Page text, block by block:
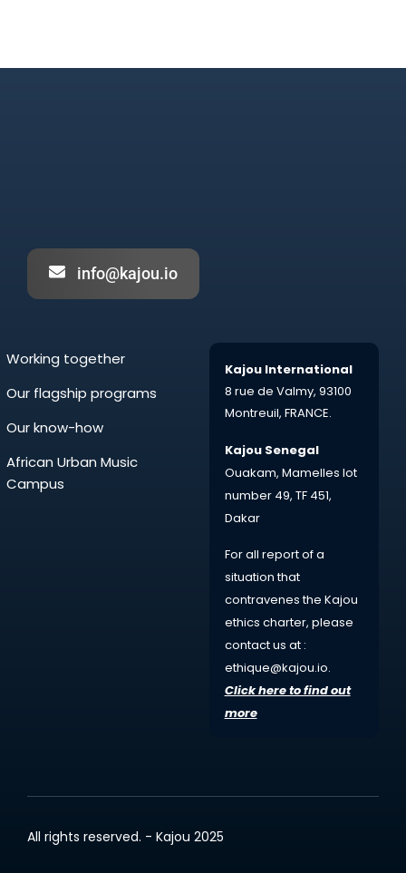
info@kajou.io
Working together
Our flagship programs
Our know-how
African Urban Music
Campus
Kajou International
8 rue de Valmy, 93100
Montreuil, FRANCE.
Kajou Senegal
Ouakam, Mamelles lot
number 49, TF 451,
Dakar
For all reportof a
situation that
contravenes the Kajou
ethics charter, please
contact us at :
ethique@kajou.io.
Click here to find out
more
All rights reserved. - Kajou 2025